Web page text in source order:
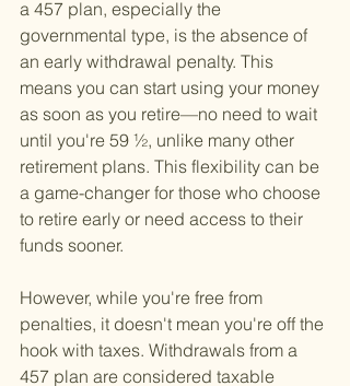
a 457 plan, especially the
governmental type, is the absence of
an early withdrawal penalty. This
means you can start using your money
as soon as you retire—no need to wait
until you're 59 ½, unlike many other
retirement plans. This flexibility can be
a game-changer for those who choose
to retire early or need access to their
funds sooner.
However, while you're free from
penalties, it doesn't mean you're off the
hook with taxes. Withdrawals from a
457 plan are considered taxable